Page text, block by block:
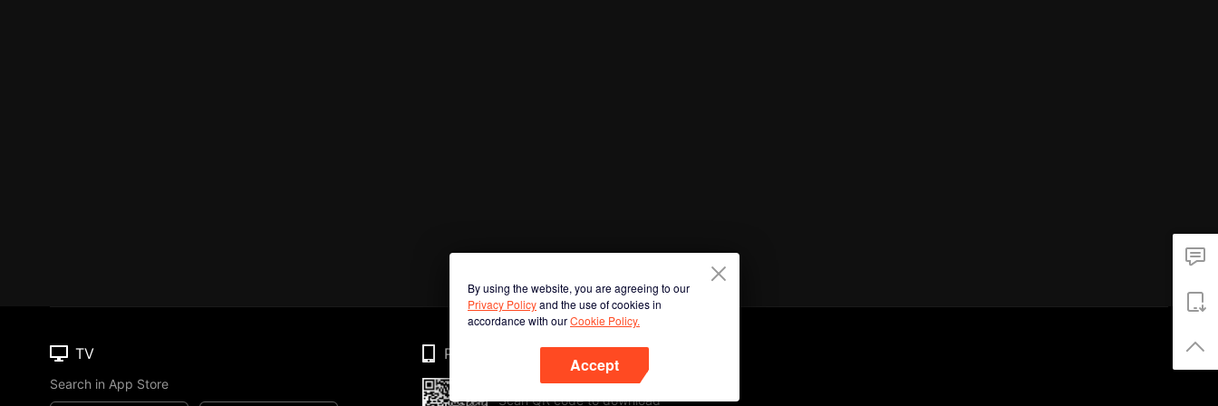
By using the website, you are agreeing to our
Privacy Policyand the use of cookies in
accordance with ourCookie Policy.
Accept
TV
Search in App Store
Phone
Scan QR code to download